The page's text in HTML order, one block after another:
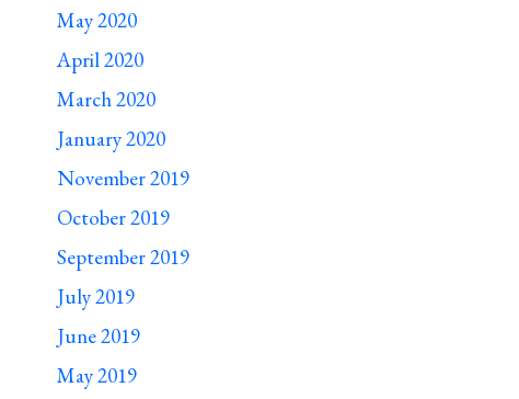
May 2020
April 2020
March 2020
January 2020
November 2019
October 2019
September 2019
July 2019
June 2019
May 2019